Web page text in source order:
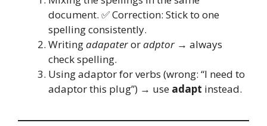
document. ✅ Correction: Stick to one
spelling consistently.
Writingadapateroradptor→ always
check spelling.
Using adaptor for verbs (wrong: “I need to
adaptor this plug”) → use adapt instead.